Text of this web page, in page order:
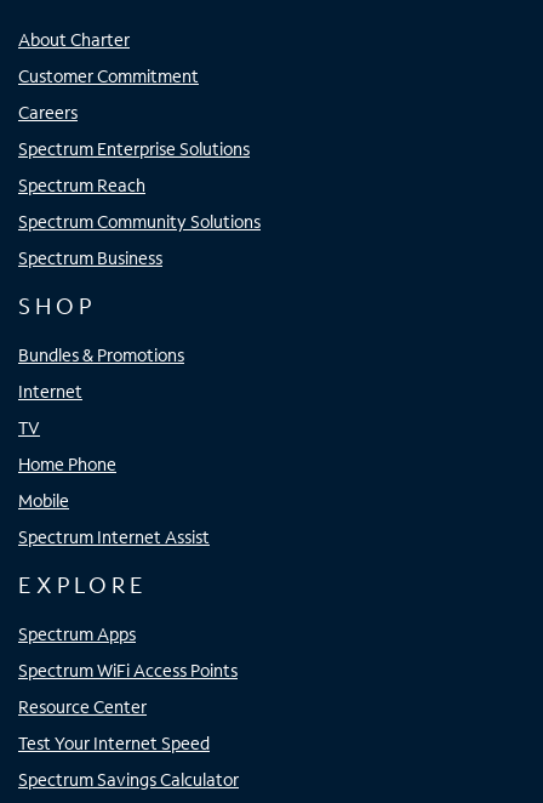
About Charter
Customer Commitment
Careers
Spectrum Enterprise Solutions
Spectrum Reach
Spectrum Community Solutions
Spectrum Business
SHOP
Bundles & Promotions
Internet
TV
Home Phone
Mobile
Spectrum Internet Assist
EXPLORE
Spectrum Apps
Spectrum WiFi Access Points
Resource Center
Test Your Internet Speed
Spectrum Savings Calculator